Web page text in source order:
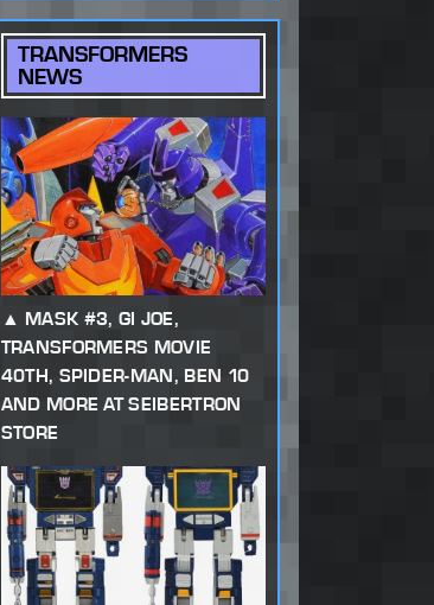
TRANSFORMERS
NEWS
MASK #3, GI JOE,
TRANSFORMERS MOVIE
40TH, SPIDER-MAN, BEN 10
AND MORE AT SEIBERTRON
STORE